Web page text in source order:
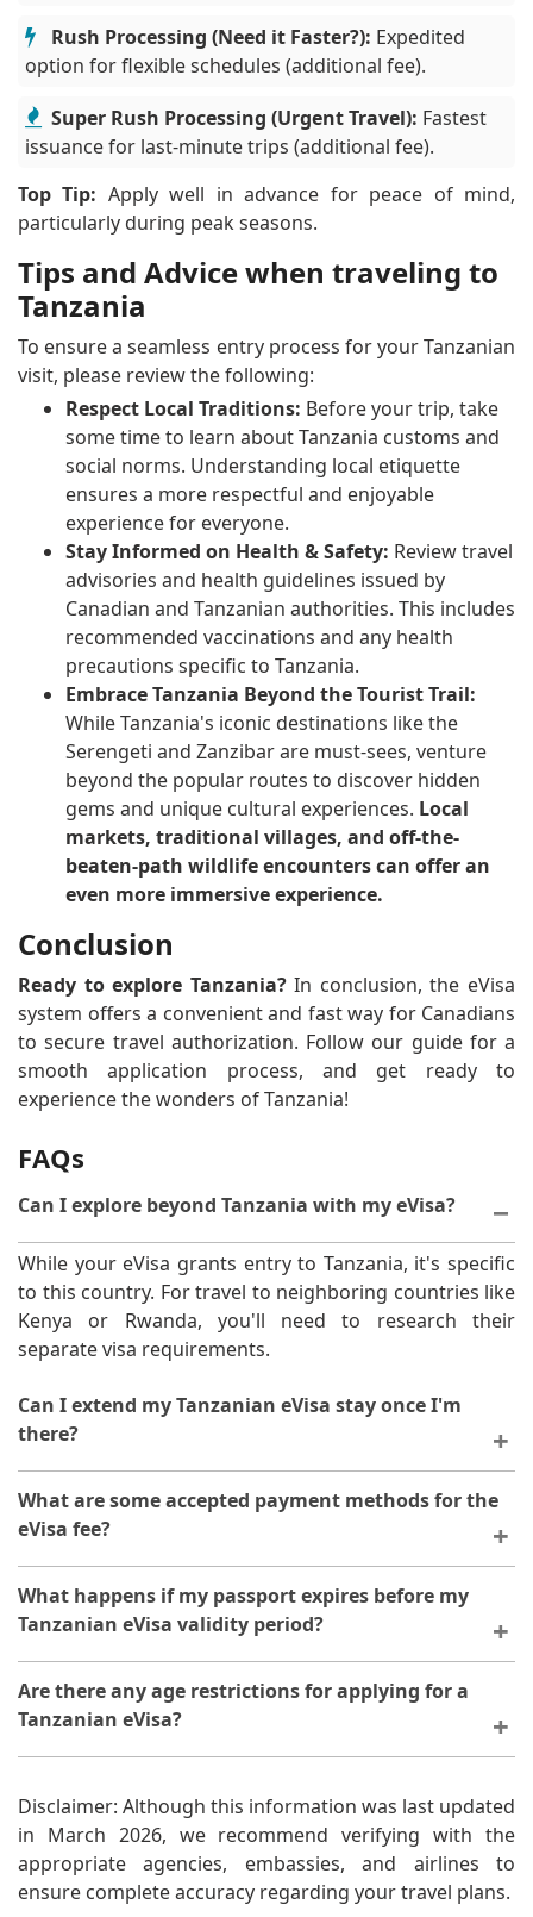
Rush Processing (Need it Faster?): Expedited
option for flexible schedules (additional fee).
Super Rush Processing (Urgent Travel): Fastest
issuance for last-minute trips (additional fee).
Top Tip: Apply well in advance for peace of mind,
particularly during peak seasons.
Tips and Advice when traveling to
Tanzania
To ensure a seamless entry process for your Tanzanian
visit, please review the following:
Respect Local Traditions: Before your trip, take
some time to learn about Tanzania customs and
social norms. Understanding local etiquette
ensures a more respectful and enjoyable
experience for everyone.
Stay Informed on Health & Safety: Review travel
advisories and health guidelines issued by
Canadian and Tanzanian authorities. This includes
recommended vaccinations and any health
precautions specific to Tanzania.
Embrace Tanzania Beyond the Tourist Trail:
While Tanzania's iconic destinations like the
Serengeti and Zanzibar are must-sees, venture
beyond the popular routes to discover hidden
gems and unique cultural experiences. Local
markets, traditional villages, and off-the-
beaten-path wildlife encounters can offer an
even more immersive experience.
Conclusion
Ready to explore Tanzania?In conclusion, the eVisa
system offers a convenient and fast way for Canadians
to secure travel authorization. Follow our guide for a
smooth application process, and get ready to
experience the wonders of Tanzania!
FAQs
Can I explore beyond Tanzania with my eVisa?
While your eVisa grants entry to Tanzania, it's specific
to this country. For travel to neighboring countries like
Kenya or Rwanda, you'll need to research their
separate visa requirements.
Can I extend my Tanzanian eVisa stay once I'm
there?
Currently, extensions for eVisas aren't possible within
Tanzania. Plan your trip duration carefully and
consider applying for a multiple-entry visa if you
What are some accepted payment methods for the
eVisa fee?
You can pay your eVisa fee with most major
credit/debit cards (Visa/Mastercard).
What happens if my passport expires before my
Tanzanian eVisa validity period?
A valid passport is required for entry into Tanzania. In
this case, you'll need to renew your passport before
your trip and potentially re-apply for the eVisa with the
Are there any age restrictions for applying for a
Tanzanian eVisa?
application. However, a separate eVisa may be
necessary for minors traveling alone.
Disclaimer: Although this information was last updated
in March 2026, we recommend verifying with the
appropriate agencies, embassies, and airlines to
ensure complete accuracy regarding your travel plans.